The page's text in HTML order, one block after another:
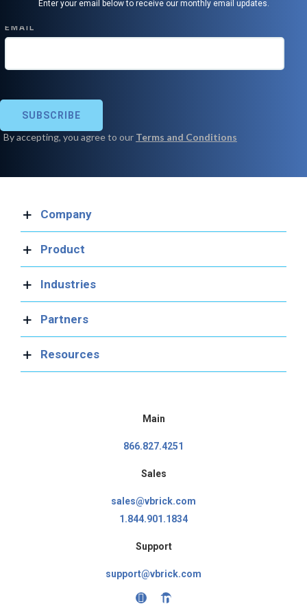
Enter your email below to receive our monthly email updates.
Company
Product
Industries
Partners
Resources
Main
866.827.4251
Sales
sales@vbrick.com
1.844.901.1834
Support
support@vbrick.com